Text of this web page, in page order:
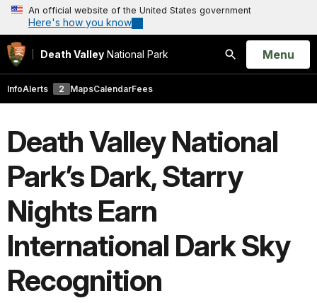
An official website of the United States government
Here's how you know
Death Valley National Park
Search
Open
Menu
InfoAlerts 2 MapsCalendarFees
Death Valley National
Park’s Dark, Starry
Nights Earn
International Dark Sky
Recognition